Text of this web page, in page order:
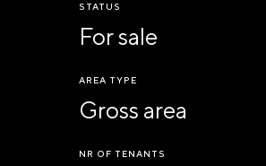
STATUS
For sale
AREA TYPE
Gross area
NR OF TENANTS